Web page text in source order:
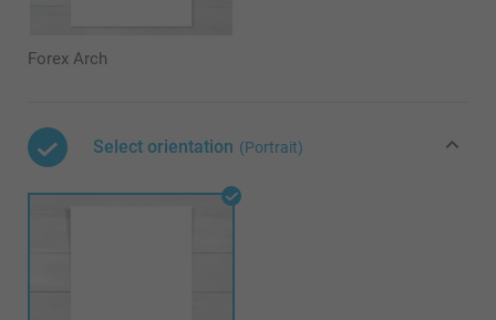
Forex Arch
Select orientation (Portrait)